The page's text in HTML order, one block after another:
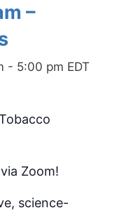
–
- 5:00 pm EDT
Zoom!
science-